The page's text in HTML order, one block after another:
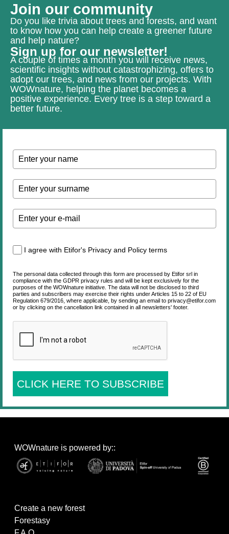
Join our community
Do you like trivia about trees and forests, and want
to know how you can help create a greener future
and help nature?
Sign up for our newsletter!
A couple of times a month you will receive news,
scientific insights without catastrophizing, offers to
adopt our trees, and news from our projects. With
WOWnature, helping the planet becomes a
positive experience. Every tree is a step toward a
better future.
I agree with Etifor's Privacy and Policy terms
The personal data collected through this form are processed by Etifor srl in
compliance with the GDPR privacy rules and will be kept exclusively for the
purposes of the WOWnature initiative. The data will not be disclosed to third
parties and subscribers may exercise their rights under Articles 15 to 22 of EU
Regulation 679/2016, where applicable, by sending an email to privacy@etifor.com
or by clicking on the cancellation link contained in all newsletters' footer.
CLICK HERE TO SUBSCRIBE
WOWnature is powered by::
Create a new forest
Forestasy